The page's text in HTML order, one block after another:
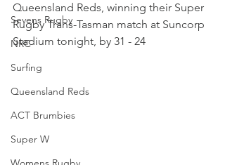
Sevens Rugby
NRC
Surfing
Queensland Reds
ACT Brumbies
Super W
Queensland Reds, winning their Super
Rugby Trans-Tasman match at Suncorp
Stadium tonight, by 31 - 24